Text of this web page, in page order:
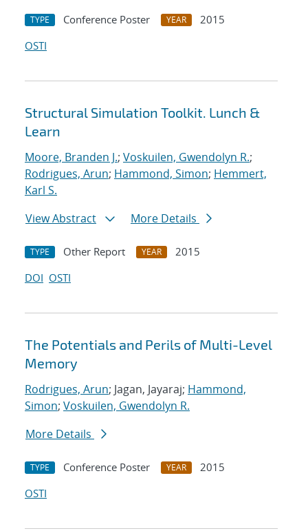
TYPE Conference Poster YEAR
2015
OSTI
Structural Simulation Toolkit. Lunch &
Learn
Moore, Branden J.; Voskuilen, Gwendolyn R.;
Rodrigues, Arun; Hammond, Simon; Hemmert,
Karl S.
View Abstract
More Details
TYPE Other Report YEAR
2015
DOI OSTI
The Potentials and Perils of Multi-Level
Memory
Rodrigues, Arun; Jagan, Jayaraj; Hammond,
Simon; Voskuilen, Gwendolyn R.
More Details
TYPE Conference Poster YEAR
2015
OSTI